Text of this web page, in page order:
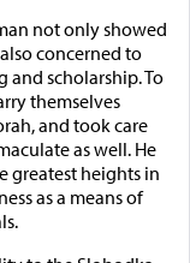
not only showed
concerned to
scholarship. To
themselves
and took care
as well. He
greatest heights in
as a means of